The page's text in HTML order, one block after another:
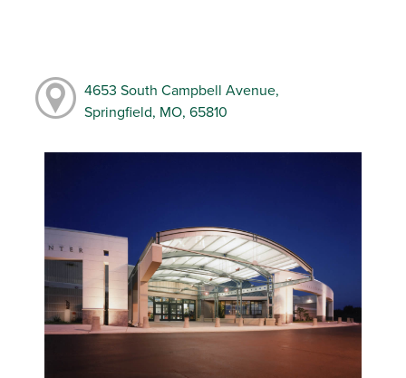
4653 South Campbell Avenue,
Springfield, MO, 65810